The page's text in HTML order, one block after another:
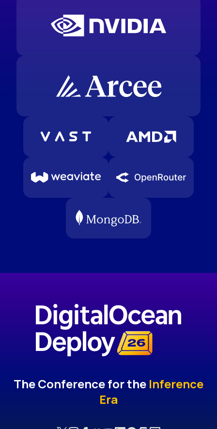
The Conference for the Inference
Era